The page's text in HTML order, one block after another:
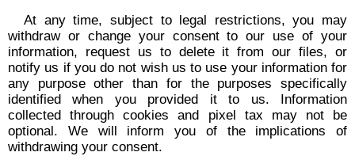
At any time, subject to legal restrictions, you may
withdraw or change your consent to our use of your
information, request us to delete it from our files, or
notify us if you do not wish us to use your information for
any purpose other than for the purposes specifically
identified when you provided it to us. Information
collected through cookies and pixel tax may not be
optional. We will inform you of the implications of
withdrawing your consent.